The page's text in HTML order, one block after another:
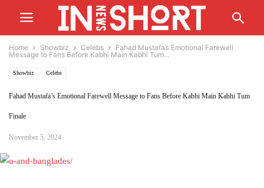
Home Showbiz Celebs
Fahad Mustafa’s Emotional Farewell
Message to Fans Before Kabhi Main Kabhi Tum...
Showbiz Celebs
Fahad Mustafa’s Emotional Farewell Message to Fans Before Kabhi Main Kabhi Tum
Finale
November 5, 2024